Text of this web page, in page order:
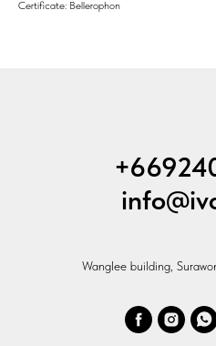
Certificate: Bellerophon
Wanglee building,